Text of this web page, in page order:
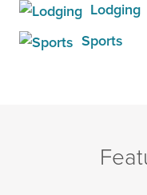
Lodging
Sports